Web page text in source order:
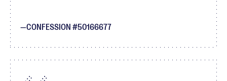
CONFESSION #50166677